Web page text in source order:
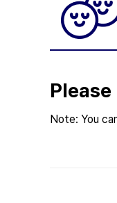
Note: You